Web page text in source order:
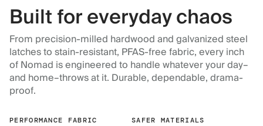
Built for everyday chaos
From precision-milled hardwood and galvanized steel
latches to stain-resistant, PFAS-free fabric, every inch
of Nomad is engineered to handle whatever your day–
and home–throws at it. Durable, dependable, drama-
proof.
PERFORMANCE FABRIC SAFER MATERIALS